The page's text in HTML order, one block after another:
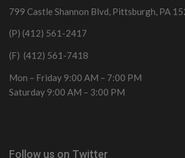
799 Castle Shannon Blvd, Pittsburgh, PA
(P) (412) 561-2417
(F) (412) 561-7418
Mon – Friday 9:00 AM – 7:00 PM
Saturday 9:00 AM – 3:00 PM
Follow us on Twitter